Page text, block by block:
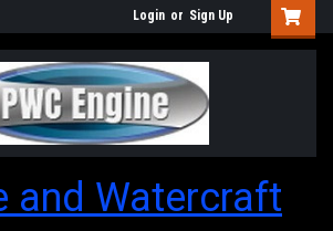
Login or Sign Up
and Watercraft